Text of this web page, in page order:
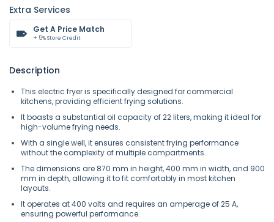
Extra Services
Get A Price Match
+ 5% Store Credit
Description
This electric fryer is specifically designed for commercial
kitchens, providing efficient frying solutions.
It boasts a substantial oil capacity of 22 liters, making it ideal for
high-volume frying needs.
With a single well, it ensures consistent frying performance
without the complexity of multiple compartments.
The dimensions are 870 mm in height, 400 mm in width, and 900
mm in depth, allowing it to fit comfortably in most kitchen
layouts.
It operates at 400 volts and requires an amperage of 25 A,
ensuring powerful performance.